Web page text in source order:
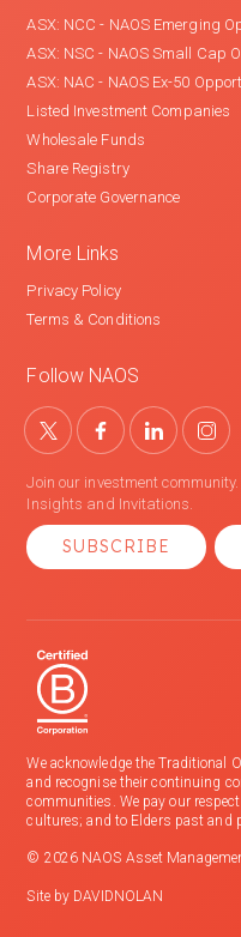
ASX: NCC - NAOS Emerging
ASX: NSC - NAOS Small Cap
ASX: NAC - NAOS Ex-50
Listed Investment Companies
Wholesale Funds
Share Registry
Corporate Governance
More Links
Privacy Policy
Terms & Conditions
Follow NAOS
Join our investment
Insights and Invitations.
SUBSCRIBE
We acknowledge the Traditional
and recognise their continuing
communities. We pay our
cultures; and to Elders past and
© 2026 NAOS Asset
Site by DAVIDNOLAN